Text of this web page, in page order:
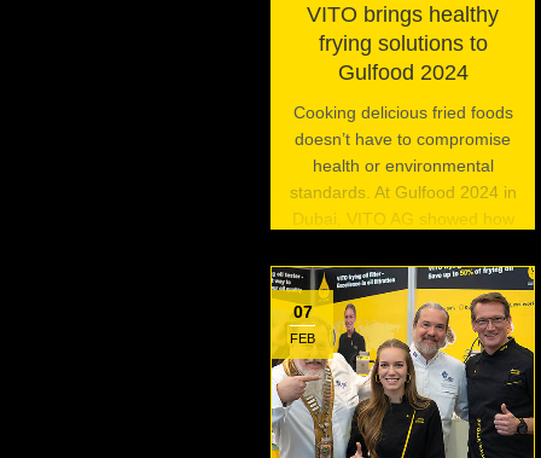
VITO brings healthy
frying solutions to
Gulfood 2024
Cooking delicious fried foods
doesn’t have to compromise
health or environmental
standards. At Gulfood 2024 in
Dubai, VITO AG showed how
systems are enabling
commercial kitchens to fry
foods the right way.
07
FEB